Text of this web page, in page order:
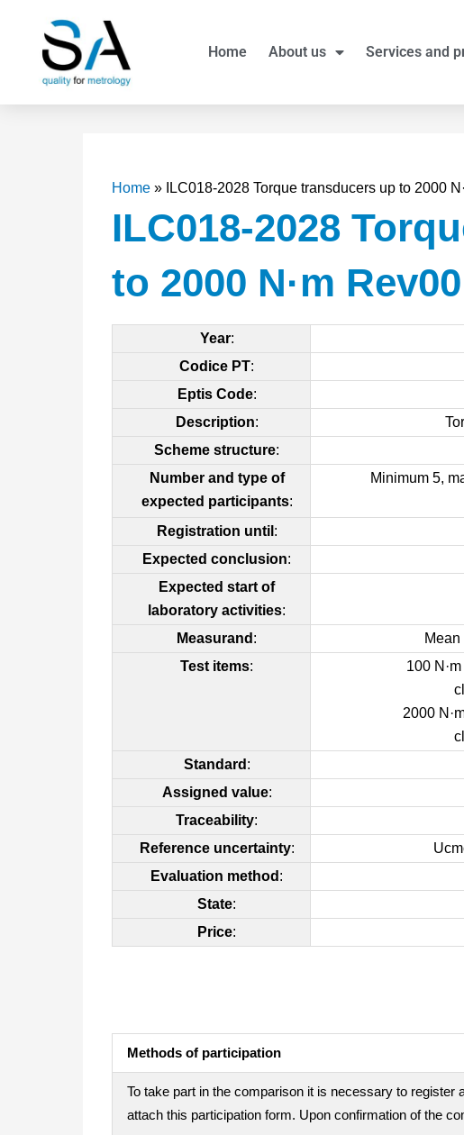
content
Home About us Services and
Home » ILC018-2028 Torque transducers up to 2000
ILC018-2028
to 2000 N·m Rev00
Year:
Codice PT:
Eptis Code:
Description:
Scheme structure:
Number and type of
expected participants:
Minimum 5,
Registration until :
Expected conclusion:
Expected start of
laboratory activities:
Measurand :
Test items:
100
2000
Standard :
Assigned value:
Traceability:
Reference uncertainty:
Evaluation method :
State:
Price:
Methods of participation
To take part in the comparison it is necessary to
attach this participation form. Upon confirmation of the